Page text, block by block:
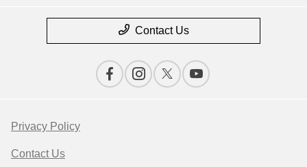
Contact Us
Privacy Policy
Contact Us